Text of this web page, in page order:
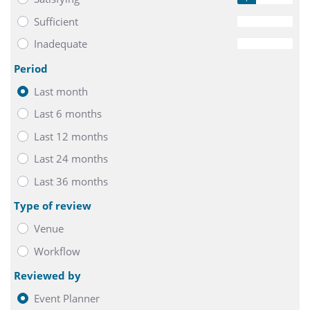
Sufficient
Inadequate
Period
Last month
Last 6 months
Last 12 months
Last 24 months
Last 36 months
Type of review
Venue
Workflow
Reviewed by
Event Planner